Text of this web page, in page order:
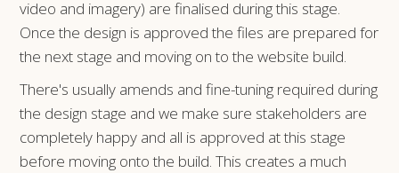
video and imagery) are finalised during this stage.
Once the design is approved the files are prepared for
the next stage and moving on to the website build.
There's usually amends and fine-tuning required during
the design stage and we make sure stakeholders are
completely happy and all is approved at this stage
before moving onto the build. This creates a much